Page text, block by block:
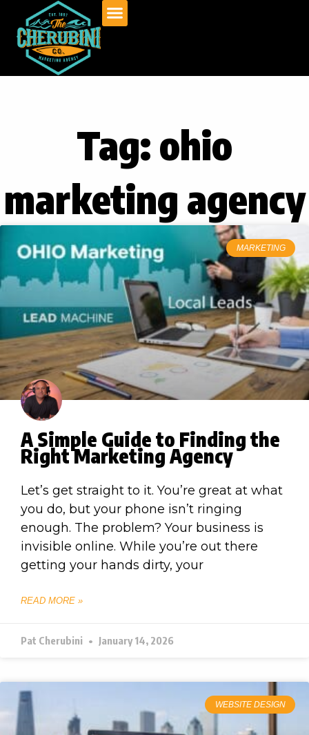
content
Tag: ohio
marketing agency
MARKETING
A Simple Guide to Finding the
Right Marketing Agency
Let’s get straight to it. You’re great at what
you do, but your phone isn’t ringing
enough. The problem? Your business is
invisible online. While you’re out there
getting your hands dirty, your
READ MORE »
Pat Cherubini January 14, 2026
WEBSITE DESIGN